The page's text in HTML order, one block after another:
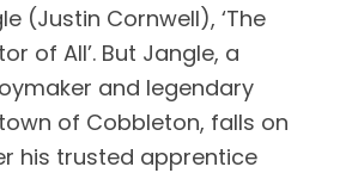
(Justin Cornwell), ‘The
of All’. But Jangle, a
and legendary
of Cobbleton, falls on
his trusted apprentice